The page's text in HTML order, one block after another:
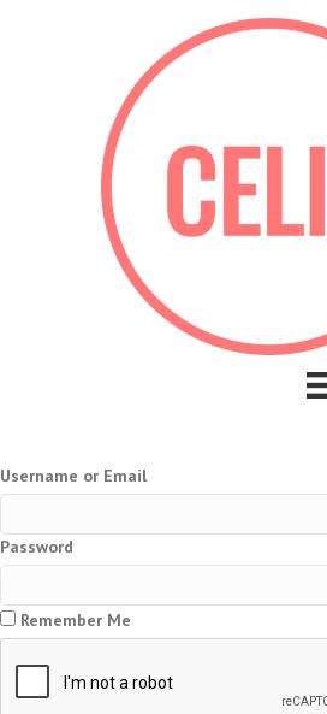
Username or Email
Password
Remember Me